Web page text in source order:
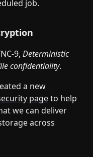
job.
9,Deterministic
confidentiality.
a new
pageto help
we can deliver
across